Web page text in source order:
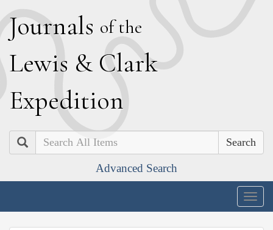
Journals of the
Lewis & Clark
Expedition
Search
Advanced Search